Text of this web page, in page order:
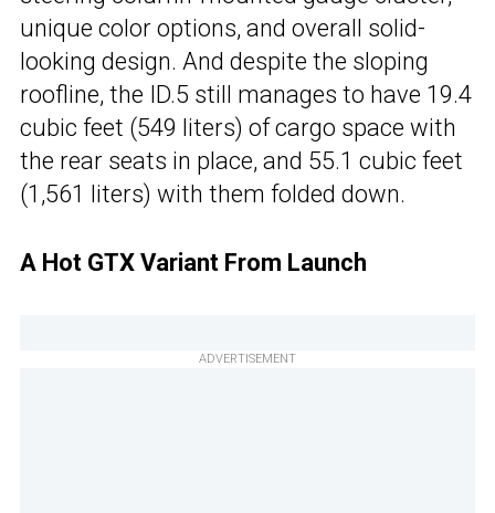
unique color options, and overall solid-
looking design. And despite the sloping
roofline, the ID.5 still manages to have 19.4
cubic feet (549 liters) of cargo space with
the rear seats in place, and 55.1 cubic feet
(1,561 liters) with them folded down.
A Hot GTX Variant From Launch
ADVERTISEMENT